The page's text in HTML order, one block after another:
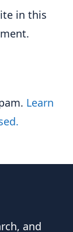
in this
Learn
and